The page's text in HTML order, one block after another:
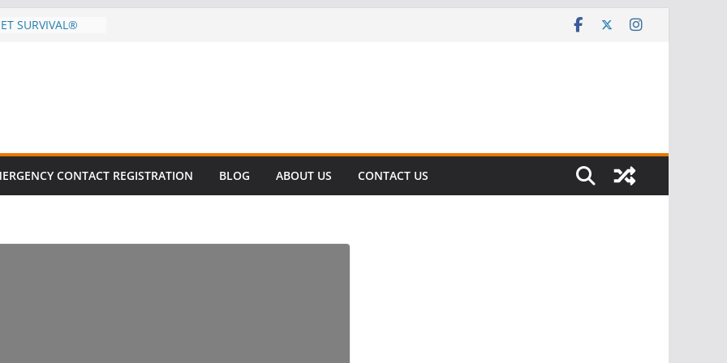
SURVIVAL®
DECLINE
in Fatal
Million CONTACT REGISTRATION BLOG ABOUT US CONTACT US